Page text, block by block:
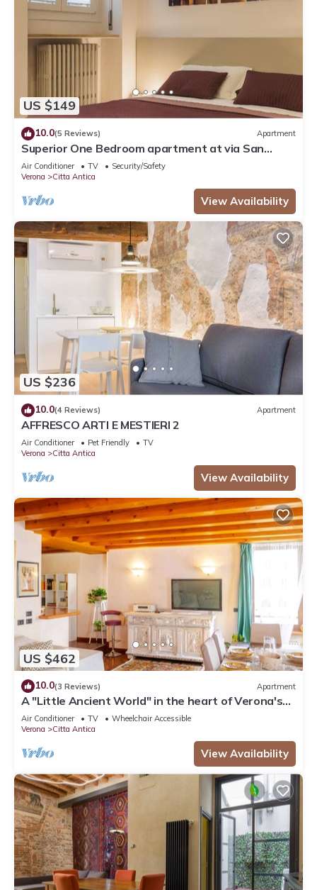
US $149
10.0(5 Reviews) Apartment
Superior One Bedroom apartment at via San
Nicolò 3
Air Conditioner TV
Security/Safety
Verona
Citta Antica
View Availability
US $236
10.0(4 Reviews) Apartment
AFFRESCO ARTI E MESTIERI 2
Air Conditioner Pet Friendly
TV
Verona
Citta Antica
View Availability
US $462
10.0(3 Reviews) Apartment
A "Little Ancient World" in the heart of Verona's
historic center
Air Conditioner TV
Wheelchair Accessible
Verona
Citta Antica
View Availability